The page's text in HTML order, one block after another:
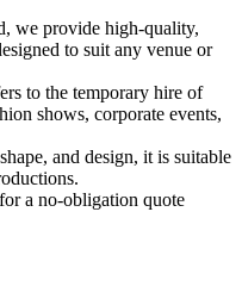
we provide high-quality,
to suit any venue or
to the temporary hire of
shows, corporate events,
and design, it is suitable
a no-obligation quote